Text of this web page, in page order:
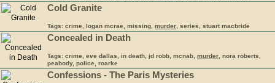
Cold Granite
Tags: crime, logan mcrae, missing, murder , series, stuart macbride
Concealed in Death
Tags: crime, eve dallas, in death, jd robb, mcnab, murder , nora roberts,
peabody, police, roarke
Confessions - The Paris Mysteries